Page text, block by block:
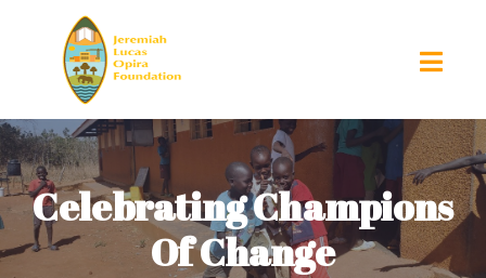
Celebrating Champions
Of Change